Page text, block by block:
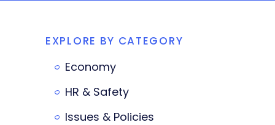
EXPLORE BY CATEGORY
Economy
HR & Safety
Issues & Policies